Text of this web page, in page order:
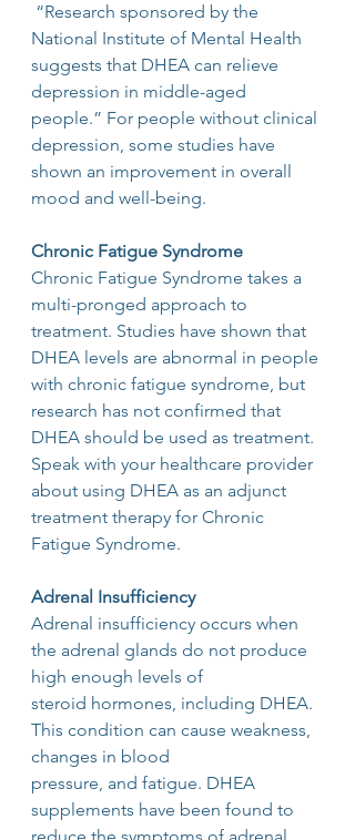
“Research sponsored by the
National Institute of Mental Health
suggests that DHEA can relieve
depression in middle-aged
people.” For people without clinical
depression, some studies have
shown an improvement in overall
mood and well-being.
Chronic Fatigue Syndrome
Chronic Fatigue Syndrome takes a
multi-pronged approach to
treatment. Studies have shown that
DHEA levels are abnormal in people
with chronic fatigue syndrome, but
research has not confirmed that
DHEA should be used as treatment.
Speak with your healthcare provider
about using DHEA as an adjunct
treatment therapy for Chronic
Fatigue Syndrome.
Adrenal Insufficiency
Adrenal insufficiency occurs when
the adrenal glands do not produce
high enough levels of
steroid hormones, including DHEA.
This condition can cause weakness,
changes in blood
pressure, and fatigue. DHEA
supplements have been found to